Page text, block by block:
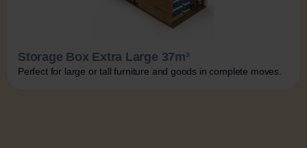
Storage Box Extra Large 37m³
Perfect for large or tall furniture and goods in complete moves.